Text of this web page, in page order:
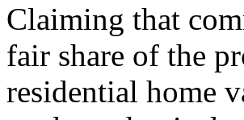
Claiming that
fair share of the
residential home